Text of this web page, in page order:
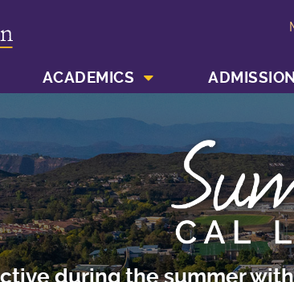
ACADEMICS
during the summer